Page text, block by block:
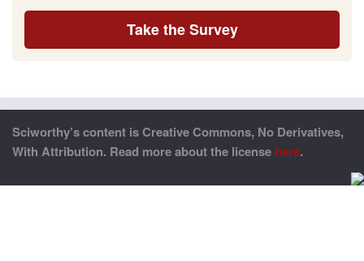
Take the Survey
Sciworthy’s content is Creative Commons, No Derivatives,
With Attribution. Read more about the license here.